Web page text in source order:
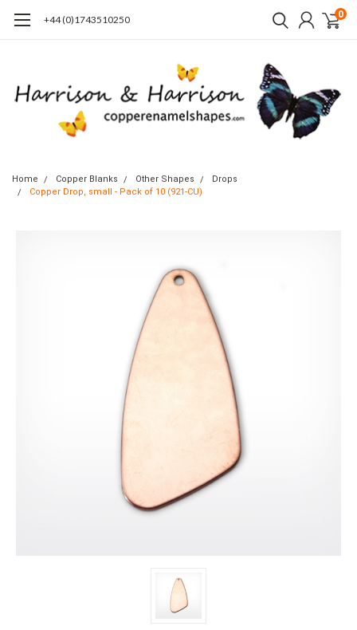
+44 (0)1743510250 0
Home Copper Blanks Other Shapes
Drops
Copper Drop, small - Pack of 10 (921-CU)